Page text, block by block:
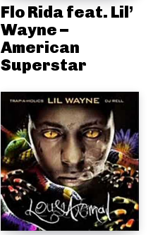
Flo Rida feat. Lil’
Wayne –
American
Superstar